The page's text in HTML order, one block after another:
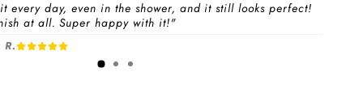
aCharm Packto instantly unlock your selected
charms + bracelet(s).
charms & bracelet(s) and use the
every day, even in the shower, and it still looks perfect!
at all. Super happy with it!"
R.